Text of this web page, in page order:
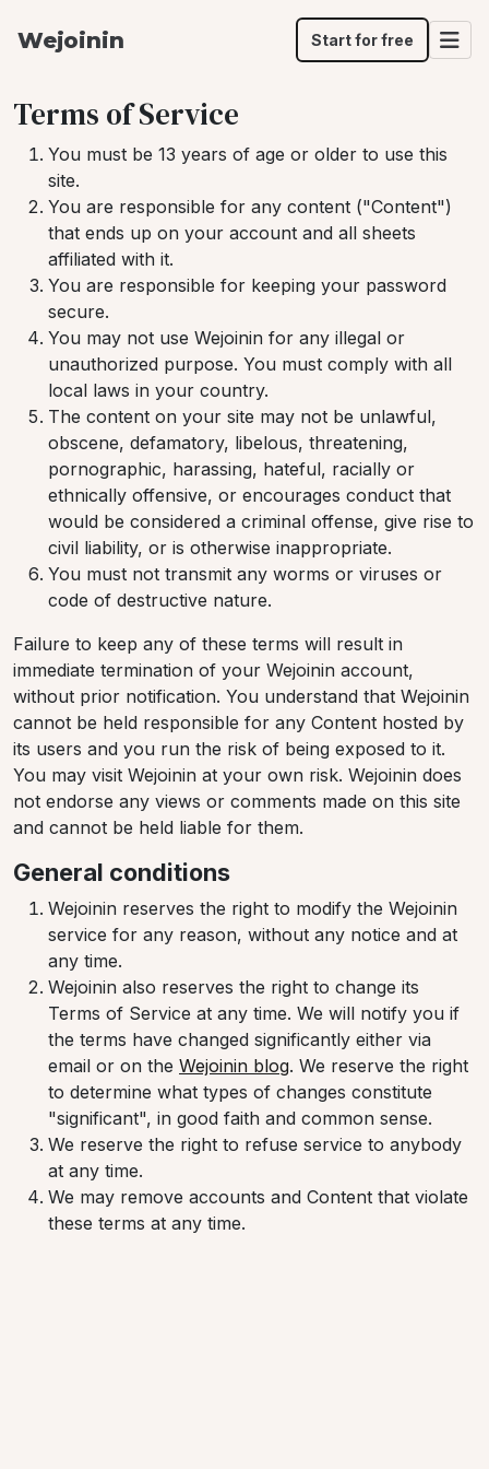
Wejoinin Start for free
Terms of Service
You must be 13 years of age or older to use this
site.
You are responsible for any content ("Content")
that ends up on your account and all sheets
affiliated with it.
You are responsible for keeping your password
secure.
You may not use Wejoinin for any illegal or
unauthorized purpose. You must comply with all
local laws in your country.
The content on your site may not be unlawful,
obscene, defamatory, libelous, threatening,
pornographic, harassing, hateful, racially or
ethnically offensive, or encourages conduct that
would be considered a criminal offense, give rise to
civil liability, or is otherwise inappropriate.
You must not transmit any worms or viruses or
code of destructive nature.
Failure to keep any of these terms will result in
immediate termination of your Wejoinin account,
without prior notification. You understand that Wejoinin
cannot be held responsible for any Content hosted by
its users and you run the risk of being exposed to it.
You may visit Wejoinin at your own risk. Wejoinin does
not endorse any views or comments made on this site
and cannot be held liable for them.
General conditions
Wejoinin reserves the right to modify the Wejoinin
service for any reason, without any notice and at
any time.
Wejoinin also reserves the right to change its
Terms of Service at any time. We will notify you if
the terms have changed significantly either via
email or on the Wejoinin blog. We reserve the right
to determine what types of changes constitute
"significant", in good faith and common sense.
We reserve the right to refuse service to anybody
at any time.
We may remove accounts and Content that violate
these terms at any time.